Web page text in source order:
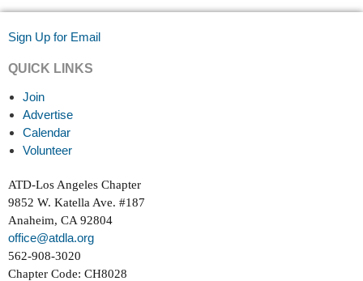
Sign Up for Email
QUICK LINKS
Join
Advertise
Calendar
Volunteer
ATD-Los Angeles Chapter
9852 W. Katella Ave. #187
Anaheim, CA 92804
office@atdla.org
562-908-3020
Chapter Code: CH8028